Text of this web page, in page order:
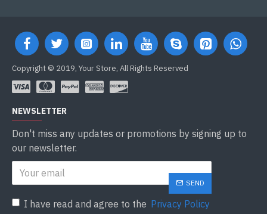
Copyright © 2019, Your Store, All Rights Reserved
NEWSLETTER
Don't miss any updates or promotions by signing up to
our newsletter.
SEND
I have read and agree to the Privacy Policy